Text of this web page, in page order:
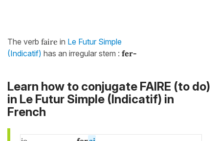
The verb faire in Le Futur Simple
(Indicatif) has an irregular stem : fer-
Learn how to conjugate FAIRE (to do)
in Le Futur Simple (Indicatif) in
French